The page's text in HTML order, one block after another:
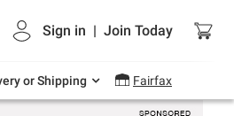
Sign in | Join Today
or Shipping Fairfax
on grocery, essentials
outdoor.